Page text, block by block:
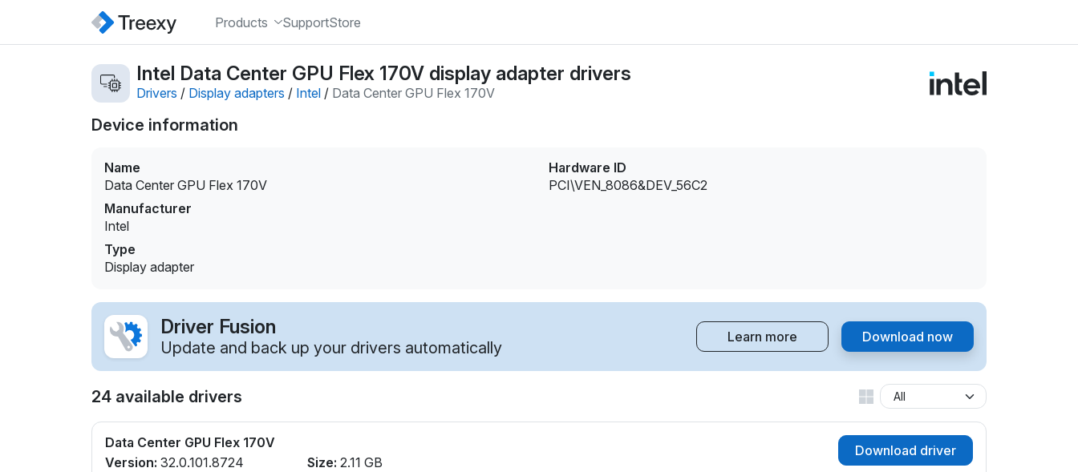
Products SupportStore
Intel Data Center GPU Flex 170V display adapter drivers
Drivers / Display adapters / Intel / Data Center GPU Flex 170V
Device information
Name
Data Center GPU Flex 170V
Manufacturer
Intel
Type
Display adapter
Hardware ID
PCI\VEN_8086&DEV_56C2
Driver Fusion
Update and back up your drivers automatically
Learn more Download now
24 available drivers
Data Center GPU Flex 170V
Version: 32.0.101.8724
Size: 2.11 GB
Download driver